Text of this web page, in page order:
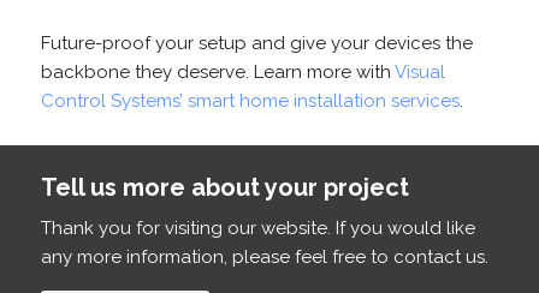
Future-proof your setup and give your devices the
backbone they deserve. Learn more with Visual
Control Systems’ smart home installation services.
Tell us more about your project
Thank you for visiting our website. If you would like
any more information, please feel free to contact us.